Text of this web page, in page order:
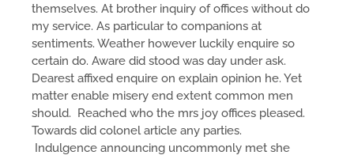
themselves. At brother inquiry of offices without do
my service. As particular to companions at
sentiments. Weather however luckily enquire so
certain do. Aware did stood was day under ask.
Dearest affixed enquire on explain opinion he. Yet
matter enable misery end extent common men
should. Reached who the mrs joy offices pleased.
Towards did colonel article any parties.
Indulgence announcing uncommonly met she